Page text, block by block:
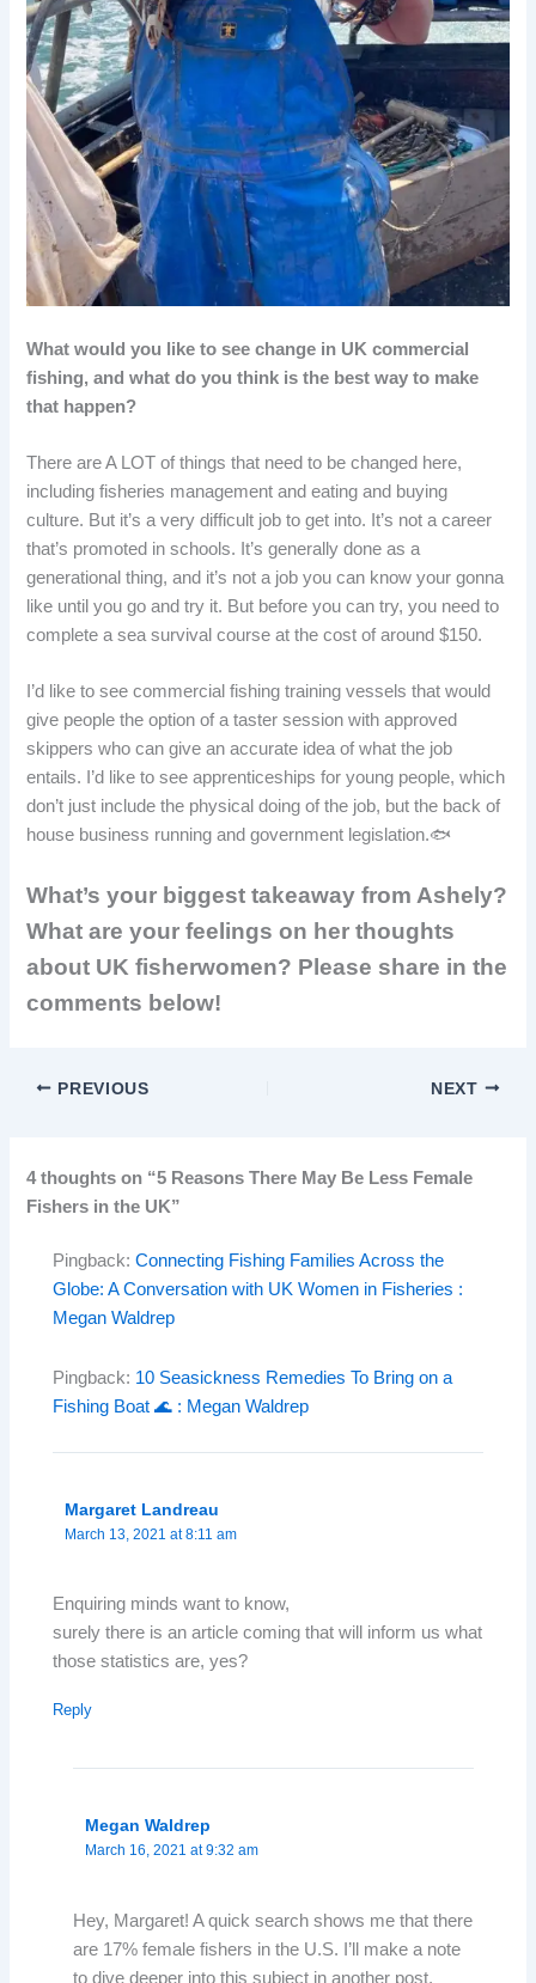
What would you like to see change in UK commercial
fishing, and what do you think is the best way to make
that happen?
There are A LOT of things that need to be changed here,
including fisheries management and eating and buying
culture. But it’s a very difficult job to get into. It’s not a career
that’s promoted in schools. It’s generally done as a
generational thing, and it’s not a job you can know your gonna
like until you go and try it. But before you can try, you need to
complete a sea survival course at the cost of around $150.
I’d like to see commercial fishing training vessels that would
give people the option of a taster session with approved
skippers who can give an accurate idea of what the job
entails. I’d like to see apprenticeships for young people, which
don’t just include the physical doing of the job, but the back of
house business running and government legislation.🐟
What’s your biggest takeaway from Ashely?
What are your feelings on her thoughts
about UK fisherwomen? Please share in the
comments below!
PREVIOUS NEXT
4 thoughts on “5 Reasons There May Be Less Female
Fishers in the UK”
Pingback:Connecting Fishing Families Across the
Globe: A Conversation with UK Women in Fisheries :
Megan Waldrep
Pingback: 10 Seasickness Remedies To Bring on a
Fishing Boat 🌊 : Megan Waldrep
Margaret Landreau
March 13, 2021 at 8:11 am
Enquiring minds want to know,
surely there is an article coming that will inform us what
those statistics are, yes?
Reply
Megan Waldrep
March 16, 2021 at 9:32 am
Hey, Margaret! A quick search shows me that there
are 17% female fishers in the U.S. I’ll make a note
to dive deeper into this subject in another post.